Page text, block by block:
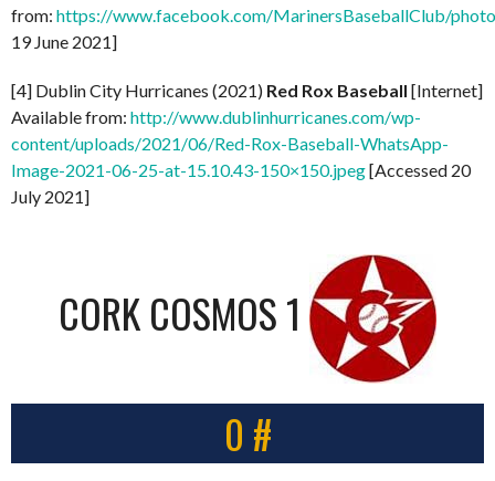
from: https://www.facebook.com/MarinersBaseballClub/
19 June 2021]
[4] Dublin City Hurricanes (2021) Red Rox Baseball [Internet]
Available from: http://www.dublinhurricanes.com/wp-
content/uploads/2021/06/Red-Rox-Baseball-WhatsApp-
Image-2021-06-25-at-15.10.43-150×150.jpeg[Accessed 20
July 2021]
CORK COSMOS 1
0 #